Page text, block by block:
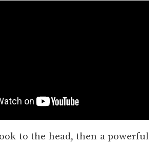
to the head, then a powerful